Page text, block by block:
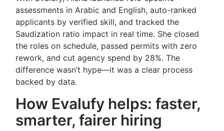
assessments in Arabic and English, auto-ranked
applicants by verified skill, and tracked the
Saudization ratio impact in real time. She closed
the roles on schedule, passed permits with zero
rework, and cut agency spend by 28%. The
difference wasn’t hype—it was a clear process
backed by data.
How Evalufy helps: faster,
smarter, fairer hiring